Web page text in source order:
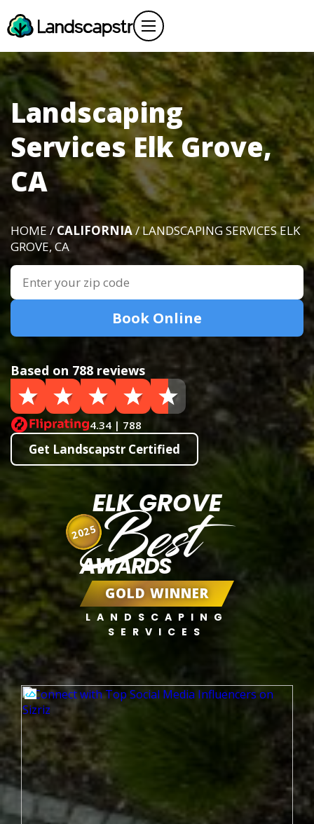
Landscaping
Services Elk Grove,
CA
HOME /CALIFORNIA/ LANDSCAPING SERVICES ELK
GROVE, CA
Book Online
Based on 788 reviews
4.34 | 788
Get Landscapstr Certified
ELK GROVE
Best
AWARDS
GOLD WINNER
LANDSCAPING
SERVICES
2025